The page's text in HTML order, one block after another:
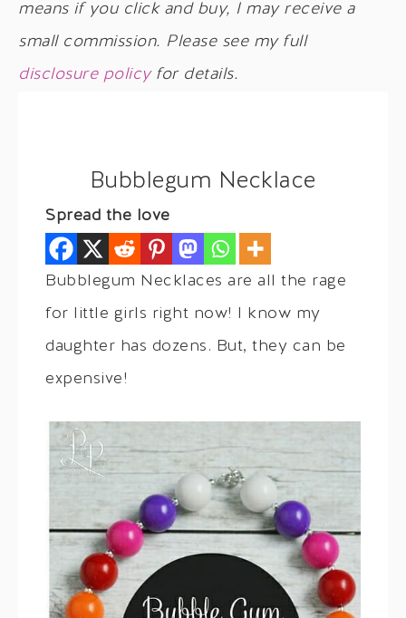
means if you click and buy, I may receive a
small commission. Please see my full
disclosure policyfor details.
Bubblegum Necklace
Spread the love
Bubblegum Necklaces are all the rage
for little girls right now! I know my
daughter has dozens. But, they can be
expensive!